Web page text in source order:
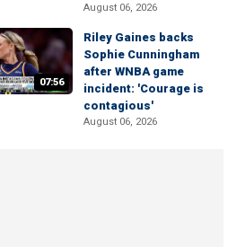
August 06, 2026
07:56
Riley Gaines backs
Sophie Cunningham
after WNBA game
incident: 'Courage is
contagious'
August 06, 2026